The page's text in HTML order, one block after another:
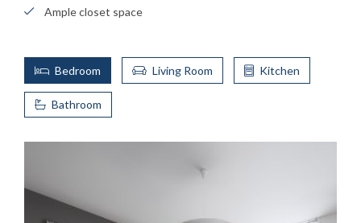
Ample closet space
Bedroom Living Room Kitchen
Bathroom